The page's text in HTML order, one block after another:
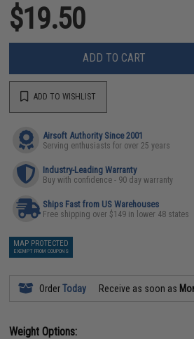
$19.50
ADD TO CART
ADD TO WISHLIST
Airsoft Authority Since 2001
Serving enthusiasts for over 25 years
Industry-Leading Warranty
Buy with confidence - 90 day warranty
Ships Fast from US Warehouses
Free shipping over $149 in lower 48 states
MAP PROTECTED
EXEMPT FROM COUPONS
OrderToday Receive as soon as
Weight Options: